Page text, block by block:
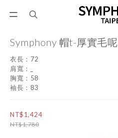
Symphony 帽t-厚實毛呢
衣長：72
肩寬：_
胸寬：58
袖長：83
NT$1,424
NT$1,780